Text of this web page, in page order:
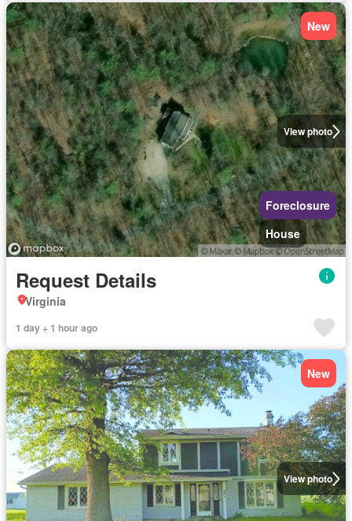
View photo
New
Foreclosure
House
Request Details
Virginia
1 day + 1 hour ago
View photo
New